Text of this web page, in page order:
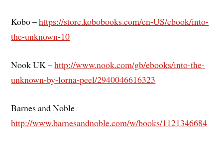
Kobo –https://store.kobobooks.com/en-US/ebook/into-
the-unknown-10
Nook UK –http://www.nook.com/gb/ebooks/into-the-
unknown-by-lorna-peel/2940046616323
Barnes and Noble –
http://www.barnesandnoble.com/w/books/1121346684